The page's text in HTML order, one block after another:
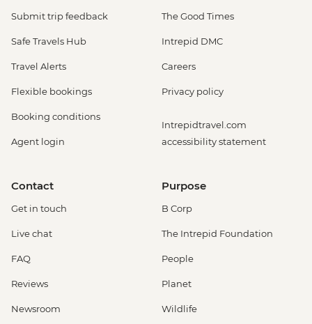
Submit trip feedback
Safe Travels Hub
Travel Alerts
Flexible bookings
Booking conditions
Agent login
The Good Times
Intrepid DMC
Careers
Privacy policy
Intrepidtravel.com
accessibility statement
Contact
Get in touch
Live chat
FAQ
Reviews
Newsroom
Purpose
B Corp
The Intrepid Foundation
People
Planet
Wildlife